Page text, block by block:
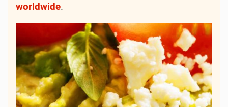
worldwide.